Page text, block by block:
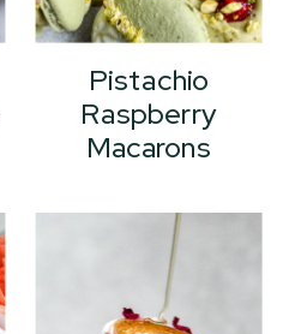
Pistachio
Raspberry
Macarons